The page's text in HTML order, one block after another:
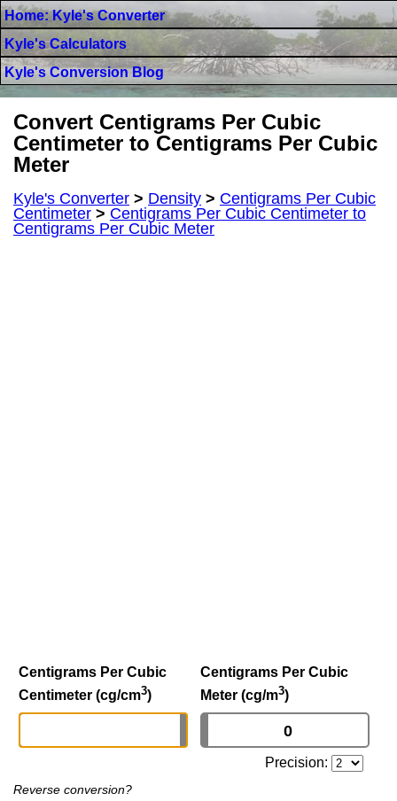
Home: Kyle's Converter
Kyle's Calculators
Kyle's Conversion Blog
Convert Centigrams Per Cubic
Centimeter to Centigrams Per Cubic
Meter
Kyle's Converter > Density > Centigrams Per Cubic
Centimeter > Centigrams Per Cubic Centimeter to
Centigrams Per Cubic Meter
Centigrams Per Cubic
Centimeter (cg/cm3)
Centigrams Per Cubic
Meter (cg/m3)
Precision:
Reverse conversion?